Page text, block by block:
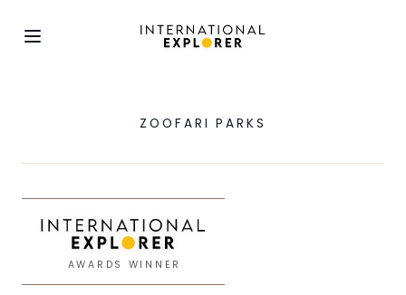
ZOOFARI PARKS
AWARDS WINNER